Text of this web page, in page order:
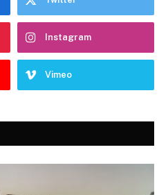
Instagram
Vimeo